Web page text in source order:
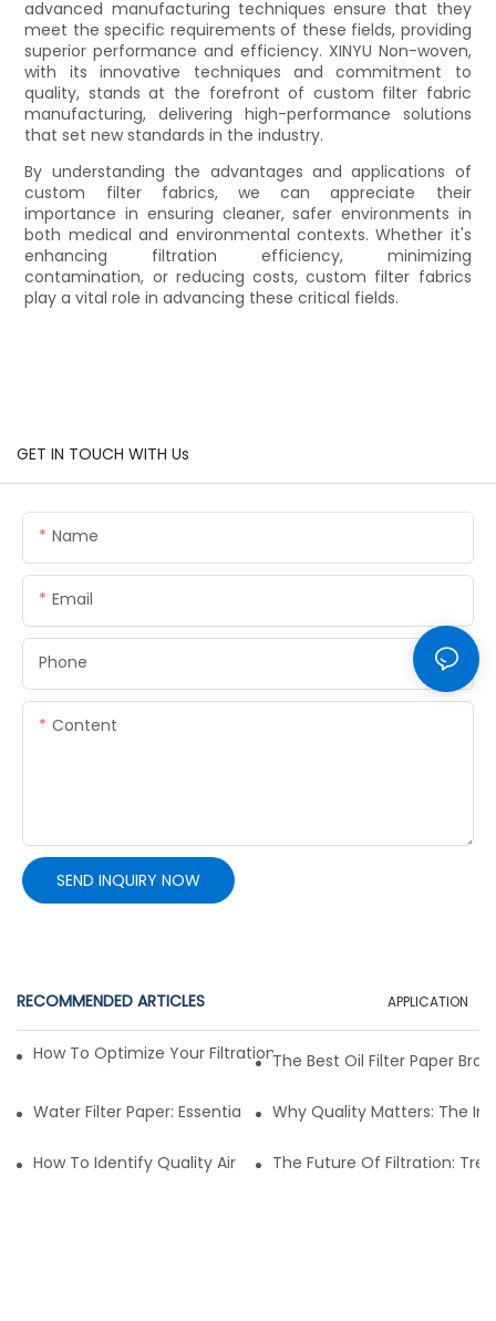
advanced manufacturing techniques ensure that they
meet the specific requirements of these fields, providing
superior performance and efficiency. XINYU Non-woven,
with its innovative techniques and commitment to
quality, stands at the forefront of custom filter fabric
manufacturing, delivering high-performance solutions
that set new standards in the industry.
By understanding the advantages and applications of
custom filter fabrics, we can appreciate their
importance in ensuring cleaner, safer environments in
both medical and environmental contexts. Whether it's
enhancing filtration efficiency, minimizing
contamination, or reducing costs, custom filter fabrics
play a vital role in advancing these critical fields.
GET IN TOUCH WITH Us
Name
Email
Phone
Content
SEND INQUIRY NOW
RECOMMENDED ARTICLES APPLICATION
How To Optimize Your Filtration System With The Right
The Best Oil Filter Paper
Water Filter Paper: Essential Features For Effective Filtration
Why Quality Matters: The
How To Identify Quality Air Filter Fabric: Key Indicators
The Future Of Filtration: